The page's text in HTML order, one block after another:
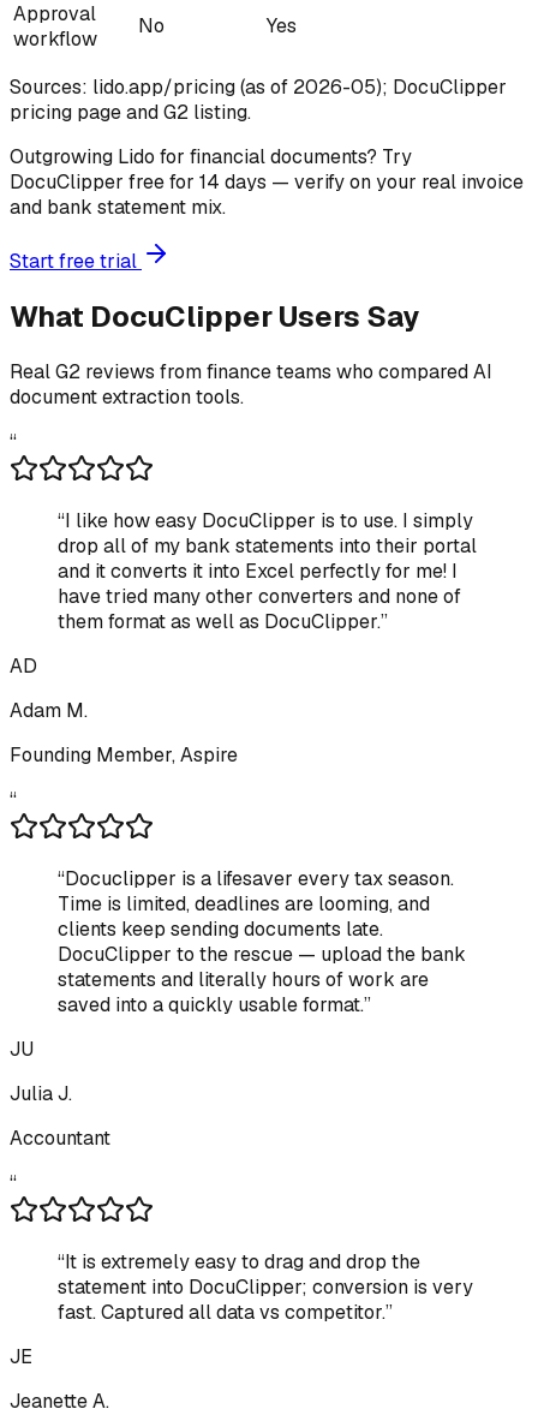
Approval
workflow
No Yes
Sources: lido.app/pricing (as of 2026-05); DocuClipper
pricing page and G2 listing.
Outgrowing Lido for financial documents? Try
DocuClipper free for 14 days — verify on your real invoice
and bank statement mix.
Start free trial
What DocuClipper Users Say
Real G2 reviews from finance teams who compared AI
document extraction tools.
“
“I like how easy DocuClipper is to use. I simply
drop all of my bank statements into their portal
and it converts it into Excel perfectly for me! I
have tried many other converters and none of
them format as well as DocuClipper.”
AD
Adam M.
Founding Member, Aspire
“
“Docuclipper is a lifesaver every tax season.
Time is limited, deadlines are looming, and
clients keep sending documents late.
DocuClipper to the rescue — upload the bank
statements and literally hours of work are
saved into a quickly usable format.”
JU
Julia J.
Accountant
“
“It is extremely easy to drag and drop the
statement into DocuClipper; conversion is very
fast. Captured all data vs competitor.”
JE
Jeanette A.